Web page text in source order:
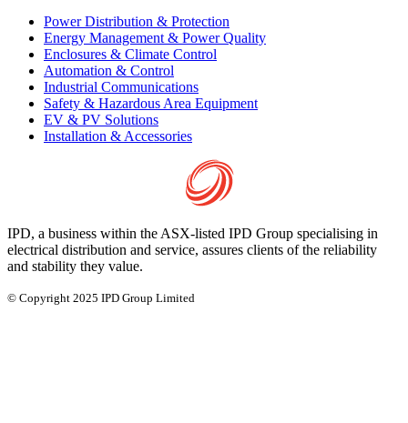
Power Distribution & Protection
Energy Management & Power Quality
Enclosures & Climate Control
Automation & Control
Industrial Communications
Safety & Hazardous Area Equipment
EV & PV Solutions
Installation & Accessories
IPD, a business within the ASX-listed IPD Group specialising in
electrical distribution and service, assures clients of the reliability
and stability they value.
© Copyright 2025 IPD Group Limited